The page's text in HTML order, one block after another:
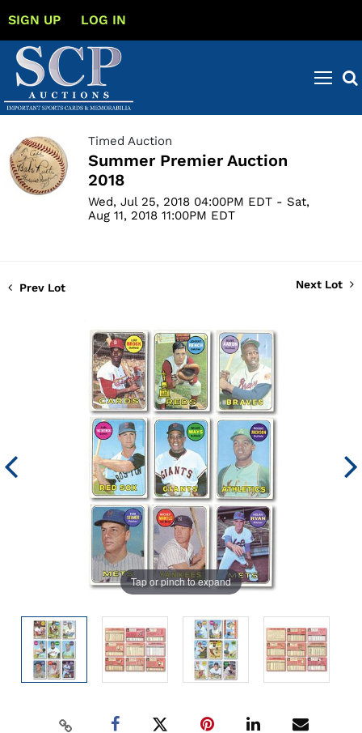
SIGN UP LOG IN
Timed Auction
Summer Premier Auction
2018
Wed, Jul 25, 2018 04:00PM EDT - Sat,
Aug 11, 2018 11:00PM EDT
Prev Lot Next Lot
Tap or pinch to expand